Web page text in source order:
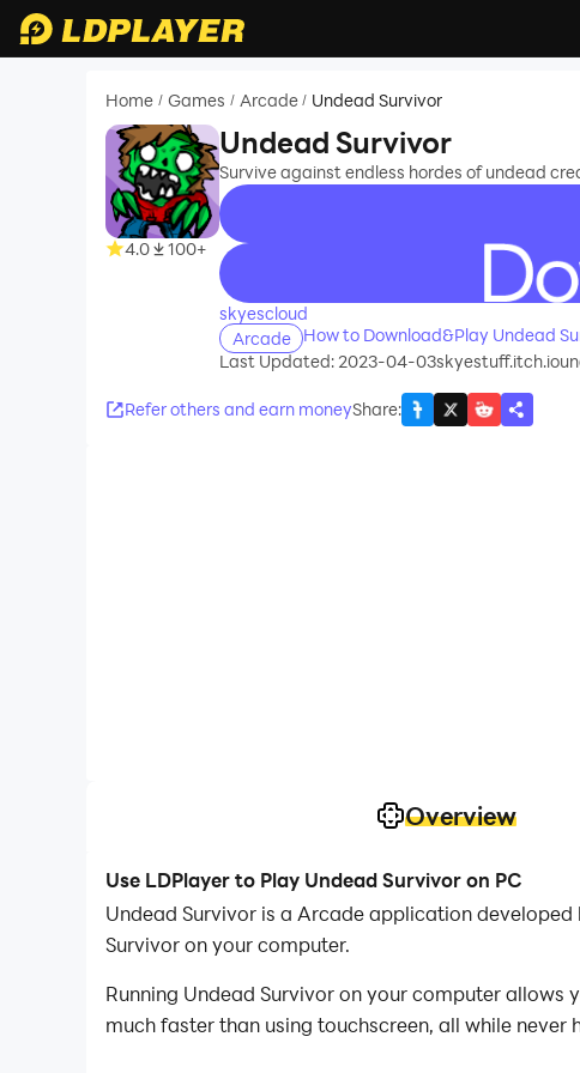
Home / Games / Arcade / Undead Survivor
4.0 100+
Undead Survivor
Survive against endless hordes of undead
recommend
skyescloud
Arcade
How to Download&Play Undead
Last Updated: 2023-04-03
Refer others and earn moneyShare:
Overview
Use LDPlayer to Play Undead Survivor on PC
Undead Survivor is a Arcade application
Survivor on your computer.
Running Undead Survivor on your computer
much faster than using touchscreen, all while